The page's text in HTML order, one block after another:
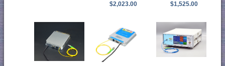
$2,023.00
$1,525.00